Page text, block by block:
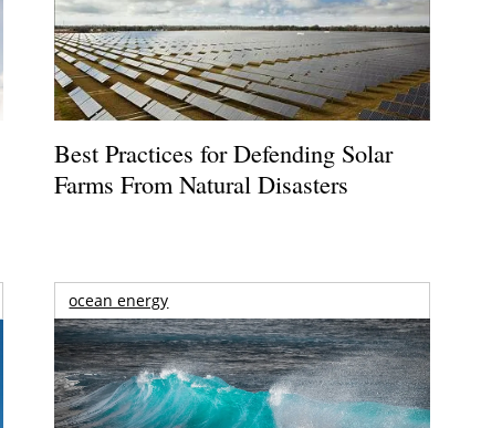
Best Practices for Defending Solar
Farms From Natural Disasters
ocean energy